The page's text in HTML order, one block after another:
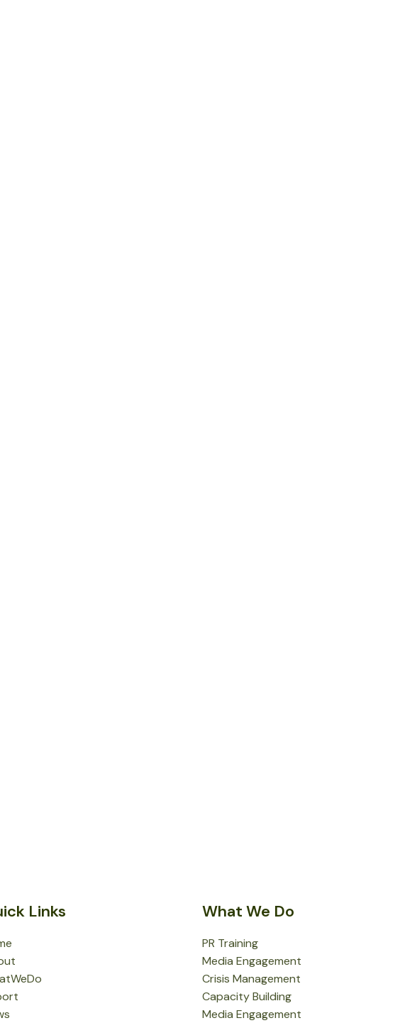
Links What We Do
PR Training
Media Engagement
Crisis Management
Capacity Building
Media Engagement